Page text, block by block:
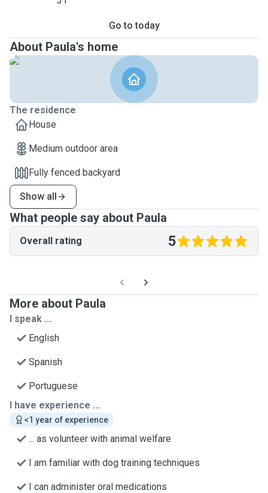
Go to today
About Paula's home
The residence
House
Medium outdoor area
Fully fenced backyard
Show all
What people say about Paula
Overall rating 5
More about Paula
I speak ...
English
Spanish
Portuguese
I have experience ...
<1 year of experience
... as volunteer with animal welfare
I am familiar with dog training techniques
I can administer oral medications